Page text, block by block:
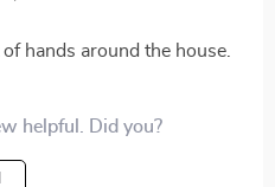
hands around the house.
helpful. Did you?